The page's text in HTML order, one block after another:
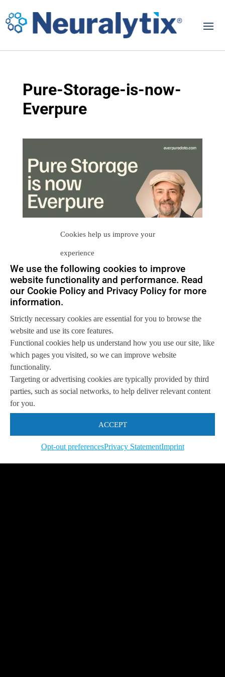
Cookies help us improve your
experience
We use the following cookies to improve
website functionality and performance. Read
our Cookie Policy and Privacy Policy for more
information.
Strictly necessary cookies are essential for you to browse the
website and use its core features.
Functional cookies help us understand how you use our site, like
which pages you visited, so we can improve website
functionality.
Targeting or advertising cookies are typically provided by third
parties, such as social networks, to help deliver relevant content
for you.
ACCEPT
Opt-out preferencesPrivacy StatementImprint
Pure-Storage-is-now-
Everpure
Let us help you
Get in touch with us
so we can
achieve your goals.